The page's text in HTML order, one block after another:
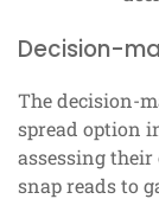
Decision-
The decision-
spread option
assessing
snap reads to